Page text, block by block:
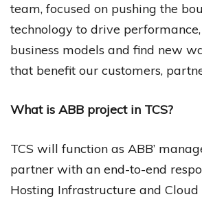
team, focused on pushing the
technology to drive
business models and find new
that benefit our customers,
What is ABB project in TCS?
TCS will function as ABB’
partner with an end-to-end
Hosting Infrastructure and Cloud